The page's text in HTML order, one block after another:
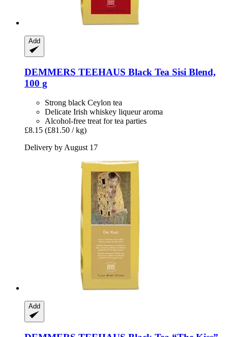
Add
DEMMERS TEEHAUS Black Tea Sisi Blend,
100 g
Strong black Ceylon tea
Delicate Irish whiskey liqueur aroma
Alcohol-free treat for tea parties
£8.15 (£81.50 / kg)
Delivery by August 17
Add